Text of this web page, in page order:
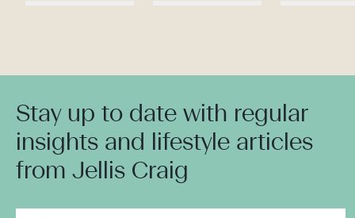
Stay up to date with regular
insights and lifestyle articles
from Jellis Craig